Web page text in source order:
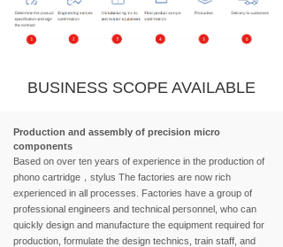
BUSINESS SCOPE AVAILABLE
Production and assembly of precision micro
components
Based on over ten years of experience in the production of
phono cartridge，stylus The factories are now rich
experienced in all processes. Factories have a group of
professional engineers and technical personnel, who can
quickly design and manufacture the equipment required for
production, formulate the design technics, train staff, and